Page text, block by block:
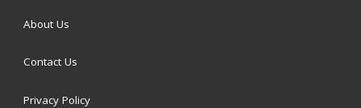
About Us
Contact Us
Privacy Policy